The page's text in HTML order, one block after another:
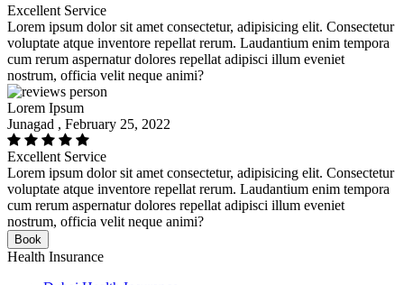
Excellent Service
Lorem ipsum dolor sit amet consectetur, adipisicing elit. Consectetur
voluptate atque inventore repellat rerum. Laudantium enim tempora
cum rerum aspernatur dolores repellat adipisci illum eveniet
nostrum, officia velit neque animi?
Lorem Ipsum
Junagad , February 25, 2022
Excellent Service
Lorem ipsum dolor sit amet consectetur, adipisicing elit. Consectetur
voluptate atque inventore repellat rerum. Laudantium enim tempora
cum rerum aspernatur dolores repellat adipisci illum eveniet
nostrum, officia velit neque animi?
Book
Health Insurance